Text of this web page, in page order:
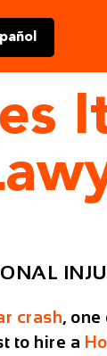
crash,
to hire a